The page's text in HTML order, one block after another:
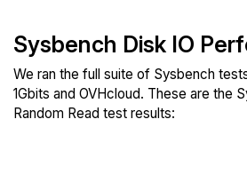
Sysbench Disk IO
We ran the full suite of Sysbench
1Gbits and OVHcloud. These are the
Random Read test results: